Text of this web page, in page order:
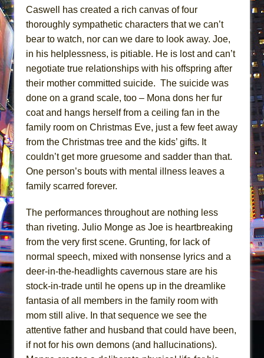
Caswell has created a rich canvas of four
thoroughly sympathetic characters that we can’t
bear to watch, nor can we dare to look away. Joe,
in his helplessness, is pitiable. He is lost and can’t
negotiate true relationships with his offspring after
their mother committed suicide. The suicide was
done on a grand scale, too – Mona dons her fur
coat and hangs herself from a ceiling fan in the
family room on Christmas Eve, just a few feet away
from the Christmas tree and the kids’ gifts. It
couldn’t get more gruesome and sadder than that.
One person’s bouts with mental illness leaves a
family scarred forever.
The performances throughout are nothing less
than riveting. Julio Monge as Joe is heartbreaking
from the very first scene. Grunting, for lack of
normal speech, mixed with nonsense lyrics and a
deer-in-the-headlights cavernous stare are his
stock-in-trade until he opens up in the dreamlike
fantasia of all members in the family room with
mom still alive. In that sequence we see the
attentive father and husband that could have been,
if not for his own demons (and hallucinations).